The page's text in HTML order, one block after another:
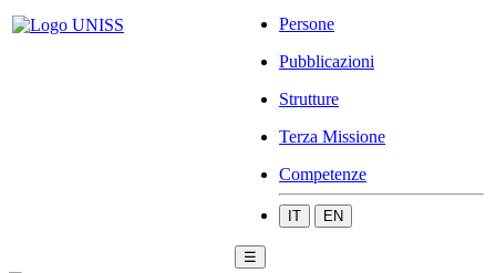
Persone
Pubblicazioni
Strutture
Terza Missione
Competenze
IT EN
☰